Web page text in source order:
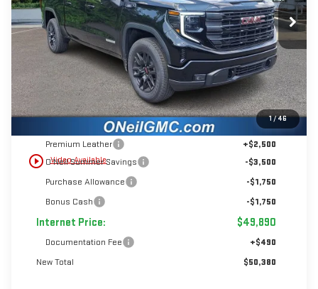
1/46
play_circle_outline Video Available
In Stock Ext. Int.
SAVINGS INTERNET PRICE
Less
$56,890
Premium Leather
+$2,500
O’Neil Summer Savings
-$3,500
Purchase Allowance
-$1,750
Bonus Cash
-$1,750
Internet Price: $49,890
Documentation Fee
+$490
New Total
$50,380